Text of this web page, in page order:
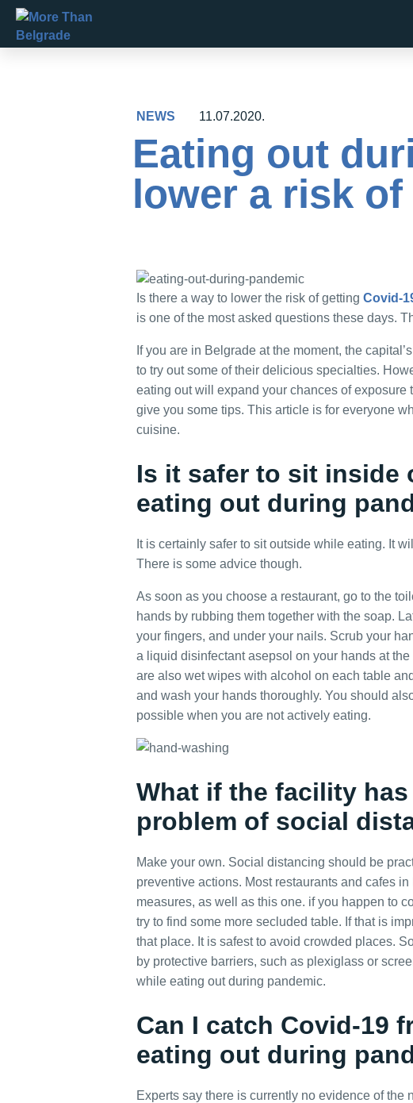
Skip
content
NEWS 11.07.2020.
Eating out
lower a risk
Is there a way to lower the risk of getting Covid-
is one of the most asked questions these days.
If you are in Belgrade at the moment, the capital’s
to try out some of their delicious specialties.
eating out will expand your chances of
give you some tips. This article is for everyone
cuisine.
Is it safer to sit inside
eating out during
It is certainly safer to sit outside while eating. It
There is some advice though.
As soon as you choose a restaurant, go to the
hands by rubbing them together with the soap.
your fingers, and under your nails. Scrub your
a liquid disinfectant asepsol on your hands at
are also wet wipes with alcohol on each table
and wash your hands thoroughly. You should
possible when you are not actively eating.
What if the facility
problem of social
Make your own. Social distancing should be
preventive actions. Most restaurants and cafes
measures, as well as this one. if you happen to
try to find some more secluded table. If that is
that place. It is safest to avoid crowded places.
by protective barriers, such as plexiglass or
while eating out during pandemic.
Can I catch Covid-19
eating out during
Experts say there is currently no evidence of